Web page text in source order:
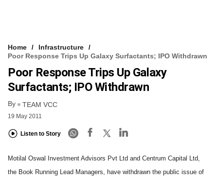
Home
Infrastructure
Poor Response Trips Up Galaxy Surfactants; IPO Withdrawn
Poor Response Trips Up Galaxy
Surfactants; IPO Withdrawn
By TEAM VCC
19 May 2011
Listen to Story
Motilal Oswal Investment Advisors Pvt Ltd and Centrum Capital Ltd,
the Book Running Lead Managers, have withdrawn the public issue of